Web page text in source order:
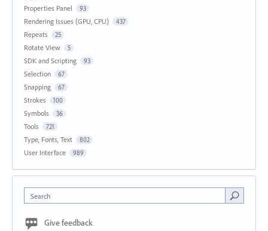
Properties Panel 93
Rendering Issues (GPU, CPU) 437
Repeats 25
Rotate View 5
SDK and Scripting 93
Selection 67
Snapping 67
Strokes 100
Symbols 36
Tools 721
Type, Fonts, Text 802
User Interface 989
Search
Give feedback